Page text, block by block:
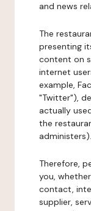
and news
The
presenting
content on
internet
example,
"Twitter"),
actually
the
administers).
Therefore,
you,
contact,
supplier,